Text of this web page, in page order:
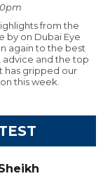
from the
by on Dubai Eye
again to the best
advice and the top
has gripped our
this week.